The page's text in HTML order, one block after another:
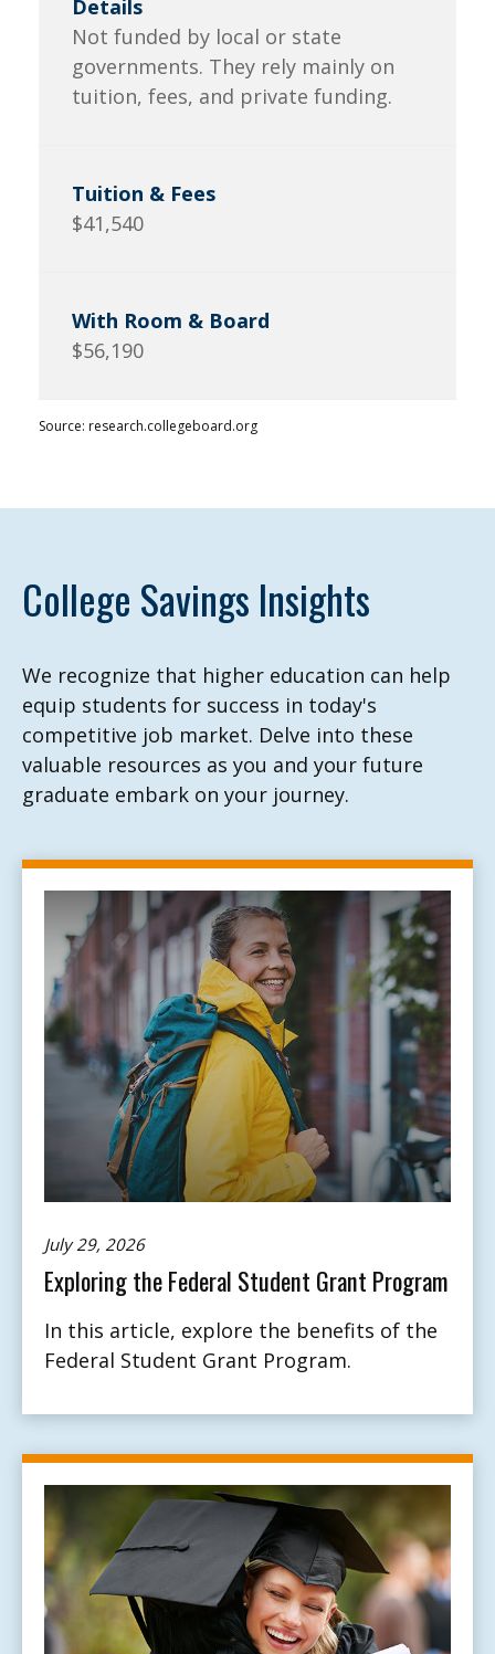
Not funded by local or state
governments. They rely mainly on
tuition, fees, and private funding.
$41,540
$56,190
Source: research.collegeboard.org
College Savings Insights
We recognize that higher education can help
equip students for success in today's
competitive job market. Delve into these
valuable resources as you and your future
graduate embark on your journey.
July 29, 2026
Exploring the Federal Student Grant Program
In this article, explore the benefits of the
Federal Student Grant Program.